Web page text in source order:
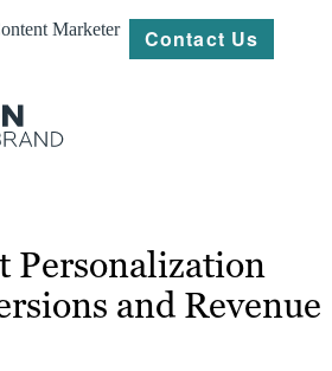
Marketer Contact Us
Personalization
and Revenue